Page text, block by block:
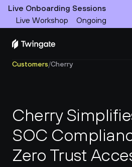
Live Onboarding Sessions
Live Workshop
Ongoing
Customers
Customers/Cherry
Cherry
SOC
Zero Trust